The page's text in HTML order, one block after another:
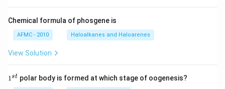
Chemical formula of phosgene is
AFMC - 2010 Haloalkanes and Haloarenes
View Solution
11st polar body is formed at which stage of oogenesis?